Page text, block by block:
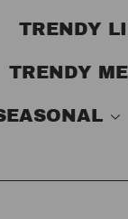
TRENDY
TRENDY